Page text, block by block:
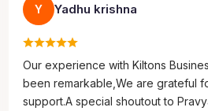
Y Yadhu krishna
Our experience with Kiltons
been remarkable,We are grateful
support.A special shoutout to